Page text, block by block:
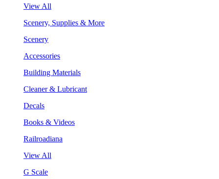
View All
Scenery, Supplies & More
Scenery
Accessories
Building Materials
Cleaner & Lubricant
Decals
Books & Videos
Railroadiana
View All
G Scale